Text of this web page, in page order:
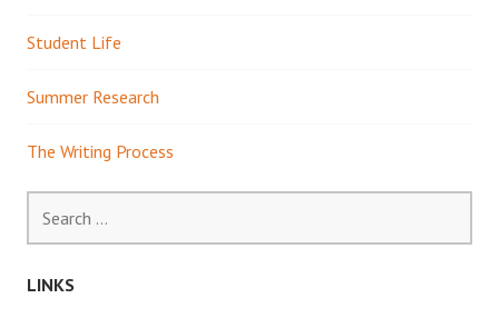
Student Life
Summer Research
The Writing Process
for:
LINKS